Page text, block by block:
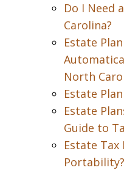
Do I Need
Carolina?
Estate
North
Estate
Estate
Guide to
Estate Tax
Portability?